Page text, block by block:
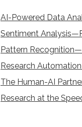
AI-Powered Data
Sentiment
Pattern
Research
The Human-AI
Research at the